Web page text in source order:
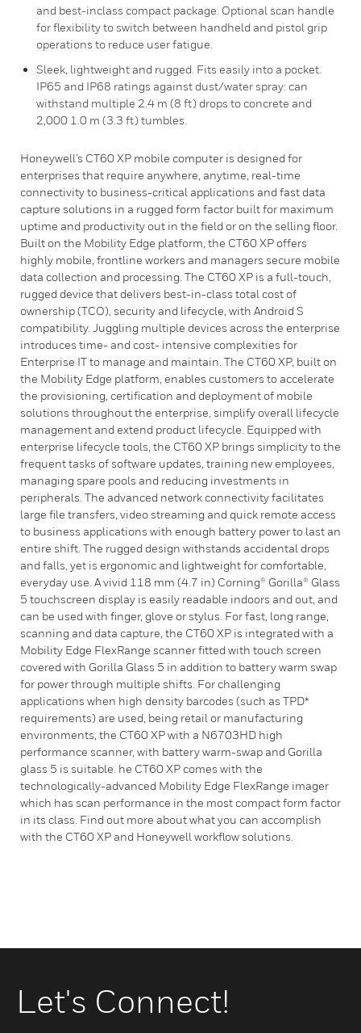
and best-inclass compact package. Optional scan handle
for flexibility to switch between handheld and pistol grip
operations to reduce user fatigue.
Sleek, lightweight and rugged. Fits easily into a pocket.
IP65 and IP68 ratings against dust/water spray: can
withstand multiple 2.4 m (8 ft) drops to concrete and
2,000 1.0 m (3.3 ft) tumbles.
Honeywell’s CT60 XP mobile computer is designed for
enterprises that require anywhere, anytime, real-time
connectivity to business-critical applications and fast data
capture solutions in a rugged form factor built for maximum
uptime and productivity out in the field or on the selling floor.
Built on the Mobility Edge platform, the CT60 XP offers
highly mobile, frontline workers and managers secure mobile
data collection and processing. The CT60 XP is a full-touch,
rugged device that delivers best-in-class total cost of
ownership (TCO), security and lifecycle, with Android S
compatibility. Juggling multiple devices across the enterprise
introduces time- and cost- intensive complexities for
Enterprise IT to manage and maintain. The CT60 XP, built on
the Mobility Edge platform, enables customers to accelerate
the provisioning, certification and deployment of mobile
solutions throughout the enterprise, simplify overall lifecycle
management and extend product lifecycle. Equipped with
enterprise lifecycle tools, the CT60 XP brings simplicity to the
frequent tasks of software updates, training new employees,
managing spare pools and reducing investments in
peripherals. The advanced network connectivity facilitates
large file transfers, video streaming and quick remote access
to business applications with enough battery power to last an
entire shift. The rugged design withstands accidental drops
and falls, yet is ergonomic and lightweight for comfortable,
everyday use. A vivid 118 mm (4.7 in) Corning® Gorilla® Glass
5 touchscreen display is easily readable indoors and out, and
can be used with finger, glove or stylus. For fast, long range,
scanning and data capture, the CT60 XP is integrated with a
Mobility Edge FlexRange scanner fitted with touch screen
covered with Gorilla Glass 5 in addition to battery warm swap
for power through multiple shifts. For challenging
applications when high density barcodes (such as TPD*
requirements) are used, being retail or manufacturing
environments, the CT60 XP with a N6703HD high
performance scanner, with battery warm-swap and Gorilla
glass 5 is suitable. he CT60 XP comes with the
technologically-advanced Mobility Edge FlexRange imager
which has scan performance in the most compact form factor
in its class. Find out more about what you can accomplish
with the CT60 XP and Honeywell workflow solutions.
Let's Connect!